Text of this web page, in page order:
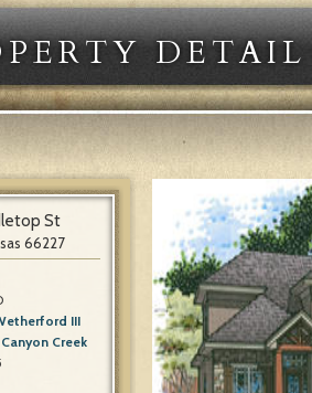
DETAIL
St
66227
III
Canyon Creek